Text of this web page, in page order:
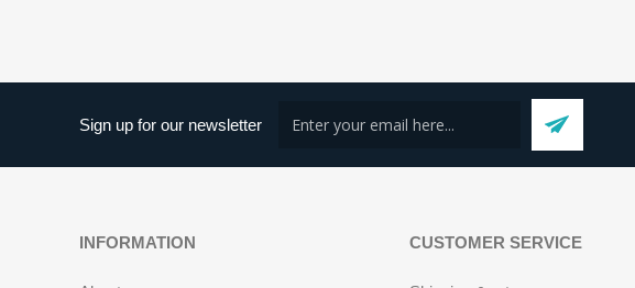
Sign up for our newsletter
INFORMATION CUSTOMER SERVICE